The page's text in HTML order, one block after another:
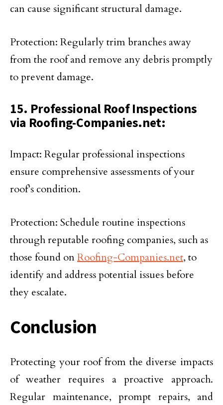
can cause significant structural damage.
Protection: Regularly trim branches away
from the roof and remove any debris promptly
to prevent damage.
15. Professional Roof Inspections
via Roofing-Companies.net:
Impact: Regular professional inspections
ensure comprehensive assessments of your
roof’s condition.
Protection: Schedule routine inspections
through reputable roofing companies, such as
those found onRoofing-Companies.net, to
identify and address potential issues before
they escalate.
Conclusion
Protecting your roof from the diverse impacts
of weather requires a proactive approach.
Regular maintenance, prompt repairs, and